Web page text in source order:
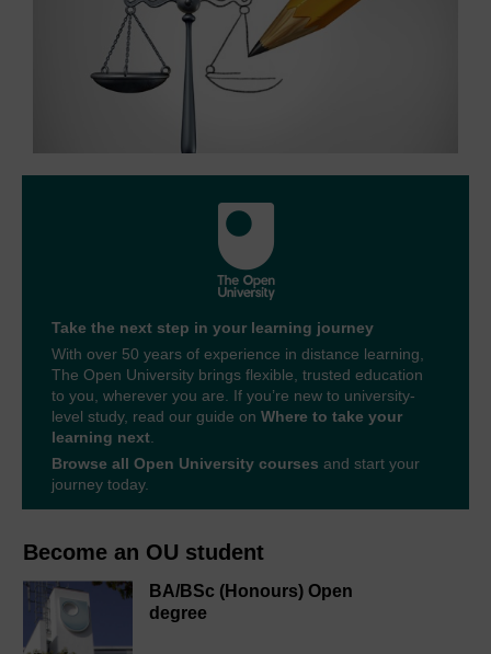
Become an OU student
BA/BSc (Honours) Open
degree
Take the next step in your learning journey
With over 50 years of experience in distance learning,
The Open University brings flexible, trusted education
to you, wherever you are. If you’re new to university-
level study, read our guide on Where to take your
learning next
Browse all Open University courses and start your
journey today.